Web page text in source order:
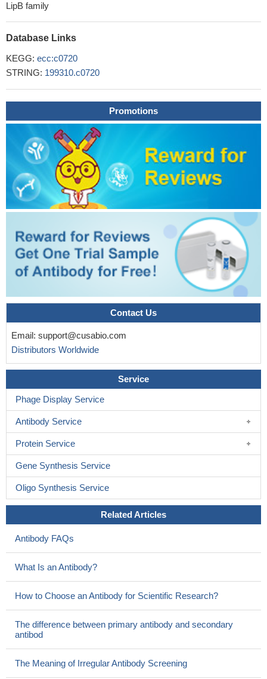
LipB family
Database Links
KEGG: ecc:c0720
STRING: 199310.c0720
Promotions
Contact Us
Email: support@cusabio.com
Distributors Worldwide
Service
Phage Display Service
Antibody Service
Protein Service
Gene Synthesis Service
Oligo Synthesis Service
Related Articles
Antibody FAQs
What Is an Antibody?
How to Choose an Antibody for Scientific Research?
The difference between primary antibody and secondary
antibod
The Meaning of Irregular Antibody Screening